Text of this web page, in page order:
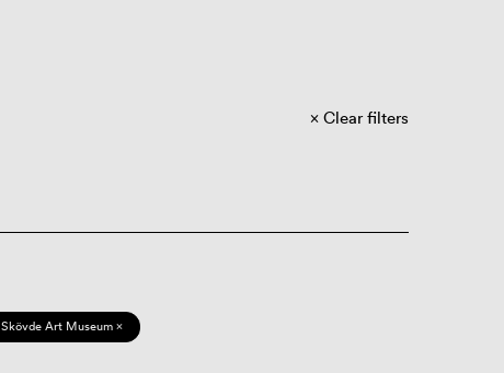
Clear filters
Skövde Art Museum ×